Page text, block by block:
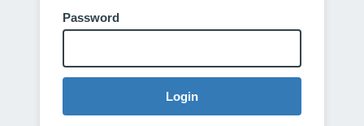
Password
Login